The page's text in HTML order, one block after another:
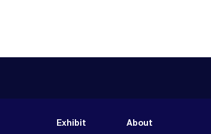
Exhibit
About